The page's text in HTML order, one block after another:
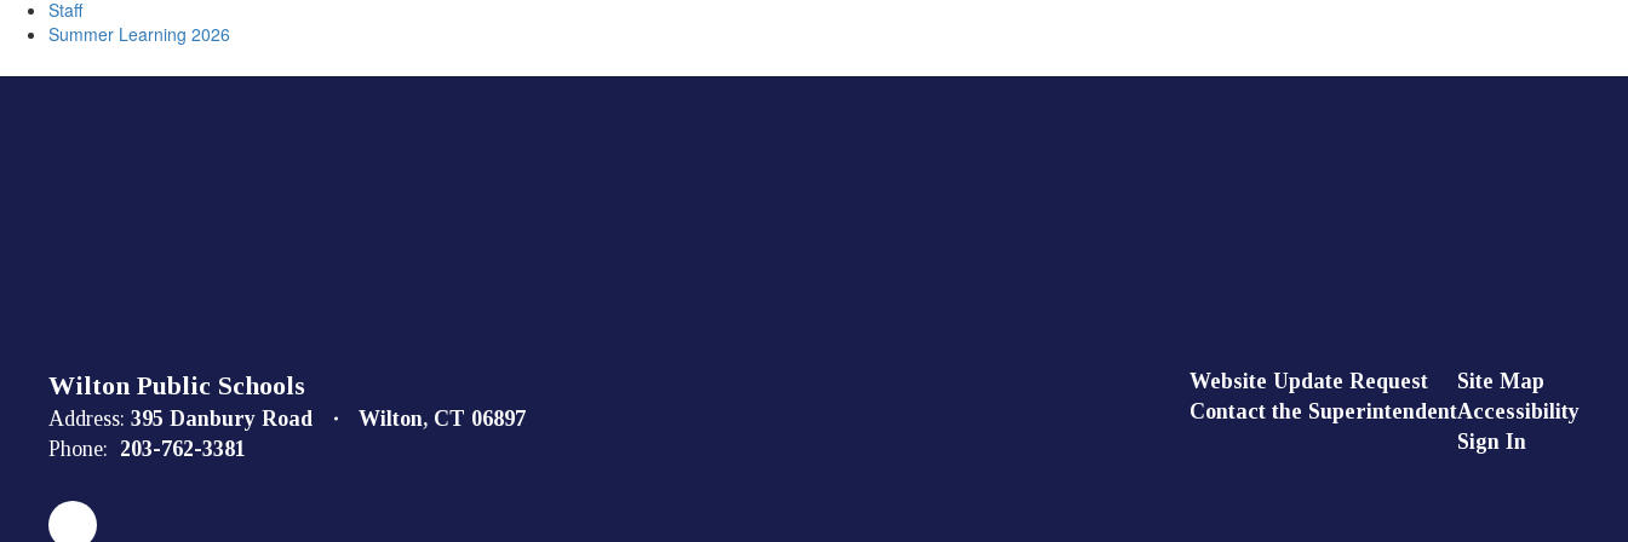
Staff
Summer Learning 2026
Wilton Public Schools
Address: 395 Danbury Road
Wilton, CT 06897
Phone: 203-762-3381
Website Update Request
Contact the Superintendent
Site Map
Accessibility
Sign In